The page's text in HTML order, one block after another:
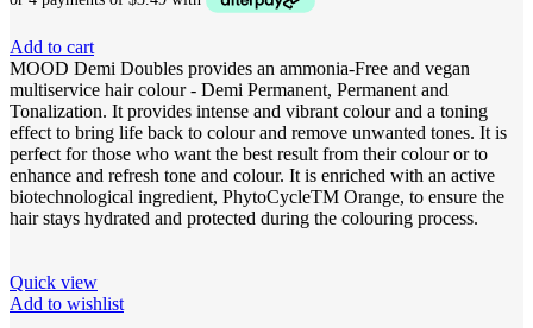
Add to cart
MOOD Demi Doubles provides an ammonia-Free and vegan
multiservice hair colour - Demi Permanent, Permanent and
Tonalization. It provides intense and vibrant colour and a toning
effect to bring life back to colour and remove unwanted tones. It is
perfect for those who want the best result from their colour or to
enhance and refresh tone and colour. It is enriched with an active
biotechnological ingredient, PhytoCycleTM Orange, to ensure the
hair stays hydrated and protected during the colouring process.
Quick view
Add to wishlist